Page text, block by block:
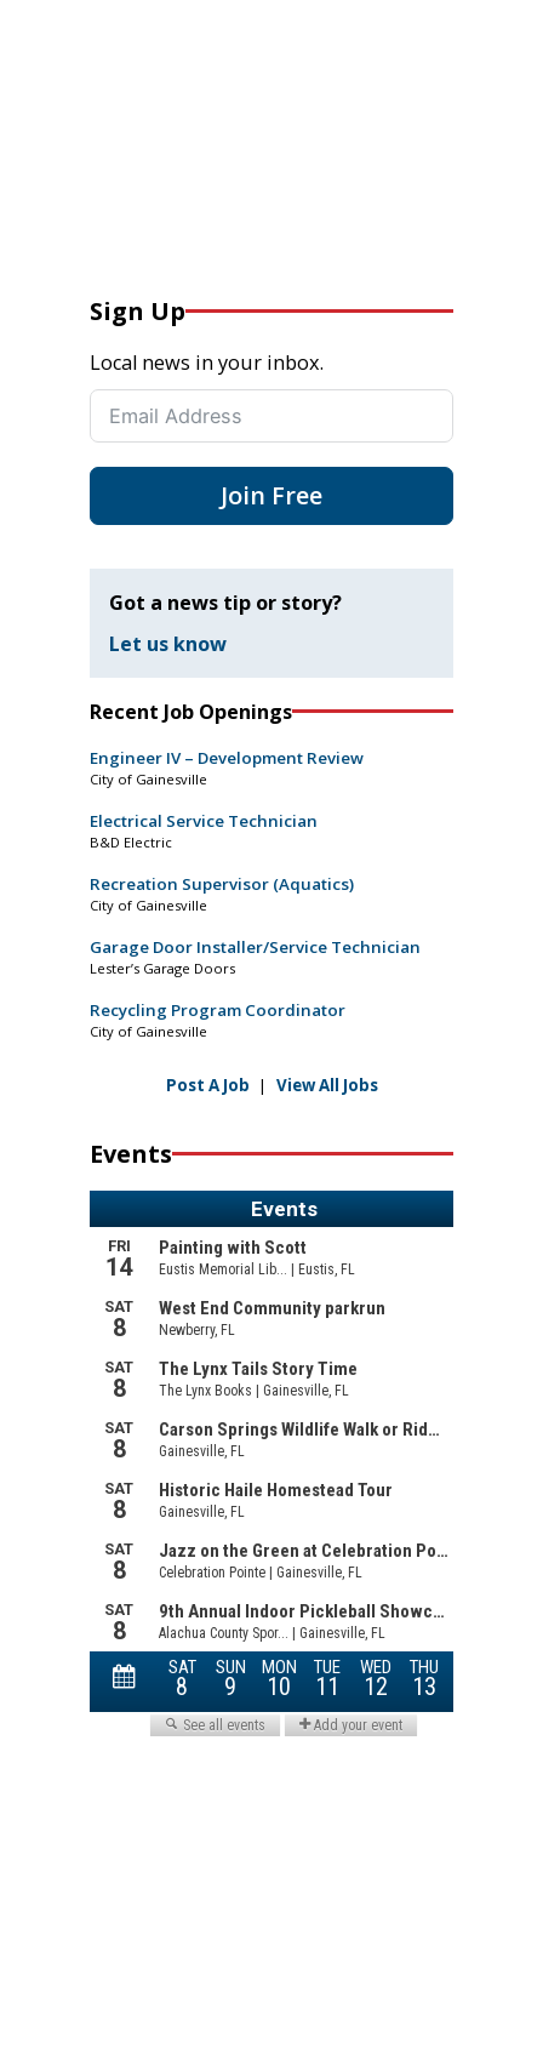
Sign Up
Local news in your inbox.
Join Free
Got a news tip or story?
Let us know
Recent Job Openings
Engineer IV – Development Review
City of Gainesville
Electrical Service Technician
B&D Electric
Recreation Supervisor (Aquatics)
City of Gainesville
Garage Door Installer/Service Technician
Lester’s Garage Doors
Recycling Program Coordinator
City of Gainesville
Post A Job | View All Jobs
Events